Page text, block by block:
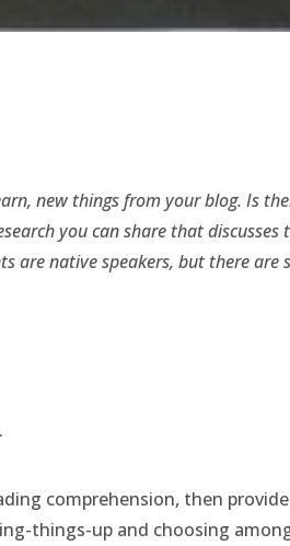
new things from your blog. Is
you can share that discusses
are native speakers, but there are
comprehension, then
things-up and choosing